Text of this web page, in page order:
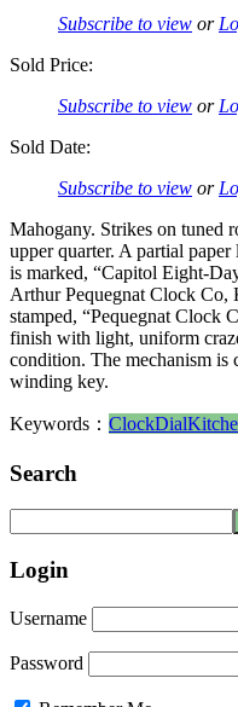
Subscribe to view or
Sold Price:
Subscribe to view or
Sold Date:
Subscribe to view or
Mahogany. Strikes on tuned
upper quarter. A partial
is marked, “Capitol Eight-
Arthur Pequegnat Clock Co,
stamped, “Pequegnat Clock
finish with light, uniform
condition. The mechanism is
winding key.
Keywords： ClockDial
Search
Login
Username
Password